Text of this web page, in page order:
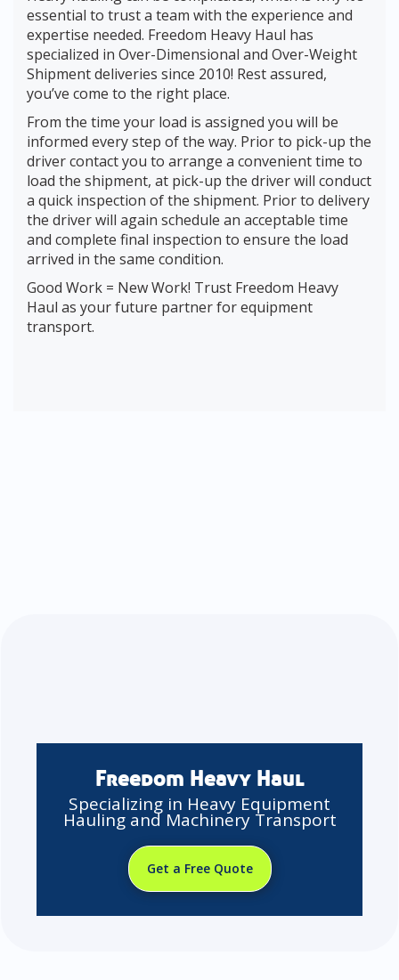
essential to trust a team with the experience and
expertise needed. Freedom Heavy Haul has
specialized in Over-Dimensional and Over-Weight
Shipment deliveries since 2010! Rest assured,
you’ve come to the right place.
From the time your load is assigned you will be
informed every step of the way. Prior to pick-up the
driver contact you to arrange a convenient time to
load the shipment, at pick-up the driver will conduct
a quick inspection of the shipment. Prior to delivery
the driver will again schedule an acceptable time
and complete final inspection to ensure the load
arrived in the same condition.
Good Work = New Work! Trust Freedom Heavy
Haul as your future partner for equipment
transport.
Freedom Heavy Haul
Specializing in Heavy Equipment
Hauling and Machinery Transport
Get a Free Quote